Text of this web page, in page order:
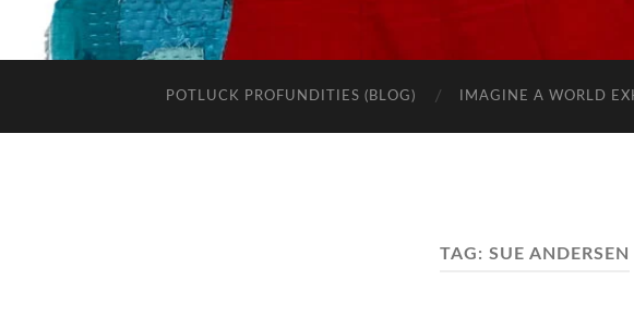
POTLUCK PROFUNDITIES (BLOG) IMAGINE A WORLD
TAG: SUE ANDERSEN